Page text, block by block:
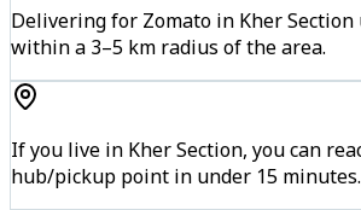
Delivering for Zomato in Kher
within a 3–5 km radius of the area.
If you live in Kher Section, you can
hub/pickup point in under 15 minutes.